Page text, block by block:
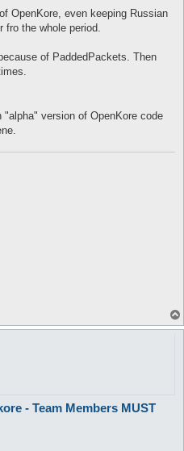
OpenKore, even keeping Russian
the whole period.
of PaddedPackets. Then
version of OpenKore code
- Team Members MUST